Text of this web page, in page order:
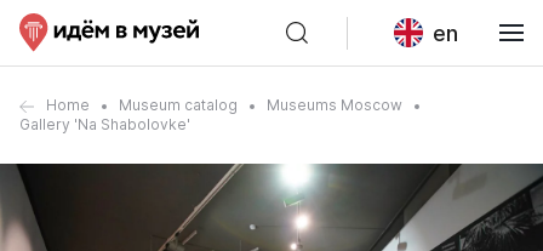
en
Home Museum catalog
Museums Moscow
Gallery 'Na Shabolovke'